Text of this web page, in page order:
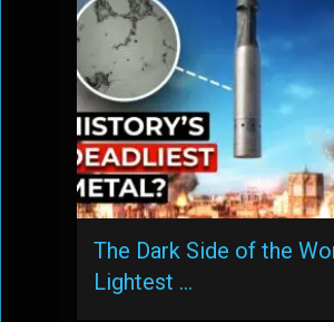
The Dark Side of the
Lightest …